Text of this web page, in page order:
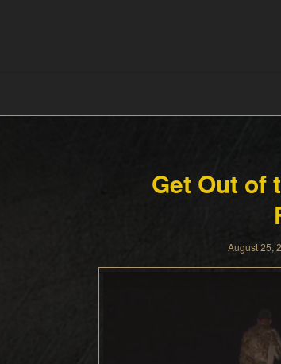
Get Out of
August 25,